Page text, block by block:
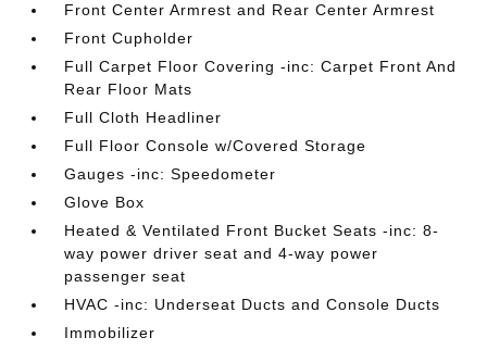
Front Center Armrest and Rear Center Armrest
Front Cupholder
Full Carpet Floor Covering -inc: Carpet Front And
Rear Floor Mats
Full Cloth Headliner
Full Floor Console w/Covered Storage
Gauges -inc: Speedometer
Glove Box
Heated & Ventilated Front Bucket Seats -inc: 8-
way power driver seat and 4-way power
passenger seat
HVAC -inc: Underseat Ducts and Console Ducts
Immobilizer